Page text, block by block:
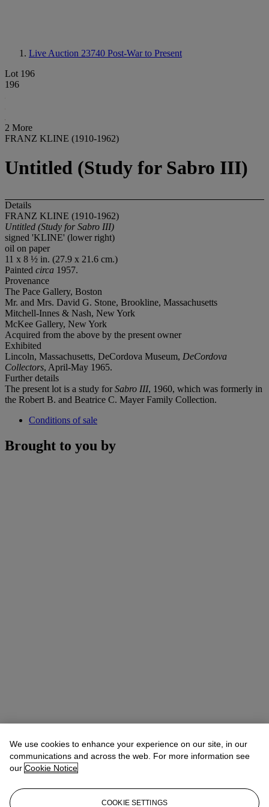
Live Auction 23740 Post-War to Present
Lot 196
196
2 More
FRANZ KLINE (1910-1962)
Untitled (Study for Sabro III)
Details
FRANZ KLINE (1910-1962)
Untitled (Study for Sabro III)
signed 'KLINE' (lower right)
oil on paper
11 x 8 ½ in. (27.9 x 21.6 cm.)
Painted circa 1957.
Provenance
The Pace Gallery, Boston
Mr. and Mrs. David G. Stone, Brookline, Massachusetts
Mitchell-Innes & Nash, New York
McKee Gallery, New York
Acquired from the above by the present owner
Exhibited
Lincoln, Massachusetts, DeCordova Museum, DeCordova
Collectors, April-May 1965.
Further details
The present lot is a study forSabro III, 1960, which was formerly in
the Robert B. and Beatrice C. Mayer Family Collection.
Conditions of sale
Brought to you by
Rachel NgSpecialist, 20th Century Evening Sale
Check the condition report or get in touch for additional information
about this
rachelng@christies.com
We use cookies to enhance your experience on our site, in our
communications and across the web. For more information see
our Cookie Notice
COOKIE SETTINGS